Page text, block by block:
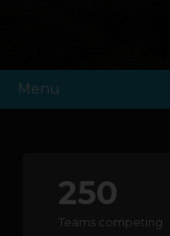
Menu
250
Teams competing